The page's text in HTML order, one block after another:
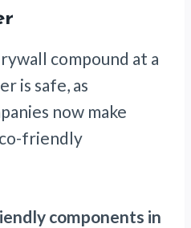
compound at a
is safe, as
now make
friendly
components in